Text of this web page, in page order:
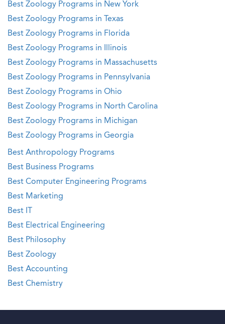
Best Zoology Programs in New York
Best Zoology Programs in Texas
Best Zoology Programs in Florida
Best Zoology Programs in Illinois
Best Zoology Programs in Massachusetts
Best Zoology Programs in Pennsylvania
Best Zoology Programs in Ohio
Best Zoology Programs in North Carolina
Best Zoology Programs in Michigan
Best Zoology Programs in Georgia
Best Anthropology Programs
Best Business Programs
Best Computer Engineering Programs
Best Marketing
Best IT
Best Electrical Engineering
Best Philosophy
Best Zoology
Best Accounting
Best Chemistry